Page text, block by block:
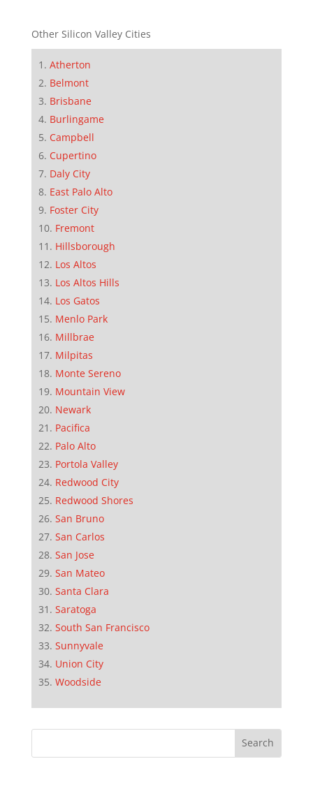
Other Silicon Valley Cities
Atherton
Belmont
Brisbane
Burlingame
Campbell
Cupertino
Daly City
East Palo Alto
Foster City
Fremont
Hillsborough
Los Altos
Los Altos Hills
Los Gatos
Menlo Park
Millbrae
Milpitas
Monte Sereno
Mountain View
Newark
Pacifica
Palo Alto
Portola Valley
Redwood City
Redwood Shores
San Bruno
San Carlos
San Jose
San Mateo
Santa Clara
Saratoga
South San Francisco
Sunnyvale
Union City
Woodside